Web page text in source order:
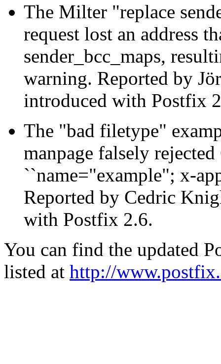
The Milter "replace
request lost an address
sender_bcc_maps,
warning. Reported by
introduced with Postfix
The "bad filetype"
manpage falsely
``name="example"; x-
Reported by Cedric
with Postfix 2.6.
You can find the updated
listed at http://